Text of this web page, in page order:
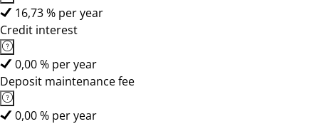
16,73 % per year
Credit interest
0,00 % per year
Deposit maintenance fee
0,00 % per year